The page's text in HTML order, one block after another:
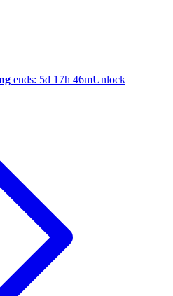
ends: 5d 17h 46mUnlock